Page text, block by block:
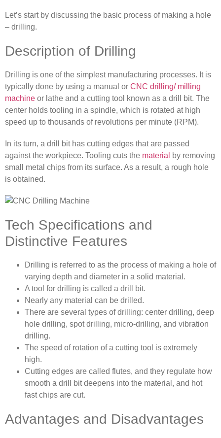
Let’s start by discussing the basic process of making a hole
– drilling.
Description of Drilling
Drilling is one of the simplest manufacturing processes. It is
typically done by using a manual or CNC drilling/ milling
machine or lathe and a cutting tool known as a drill bit. The
center holds tooling in a spindle, which is rotated at high
speed up to thousands of revolutions per minute (RPM).
In its turn, a drill bit has cutting edges that are passed
against the workpiece. Tooling cuts the material
by removing
small metal chips from its surface. As a result, a rough hole
is obtained.
Tech Specifications and
Distinctive Features
Drilling is referred to as the process of making a hole of
varying depth and diameter in a solid material.
A tool for drilling is called a drill bit.
Nearly any material can be drilled.
There are several types of drilling: center drilling, deep
hole drilling, spot drilling, micro-drilling, and vibration
drilling.
The speed of rotation of a cutting tool is extremely
high.
Cutting edges are called flutes, and they regulate how
smooth a drill bit deepens into the material, and hot
fast chips are cut.
Advantages and Disadvantages